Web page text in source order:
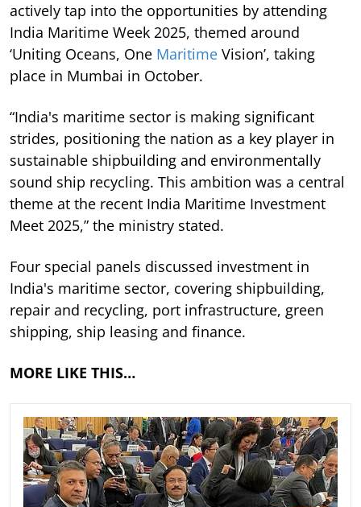
actively tap into the opportunities by attending
India Maritime Week 2025, themed around
‘Uniting Oceans, One Maritime Vision’, taking
place in Mumbai in October.
“India's maritime sector is making significant
strides, positioning the nation as a key player in
sustainable shipbuilding and environmentally
sound ship recycling. This ambition was a central
theme at the recent India Maritime Investment
Meet 2025,” the ministry stated.
Four special panels discussed investment in
India's maritime sector, covering shipbuilding,
repair and recycling, port infrastructure, green
shipping, ship leasing and finance.
MORE LIKE THIS…